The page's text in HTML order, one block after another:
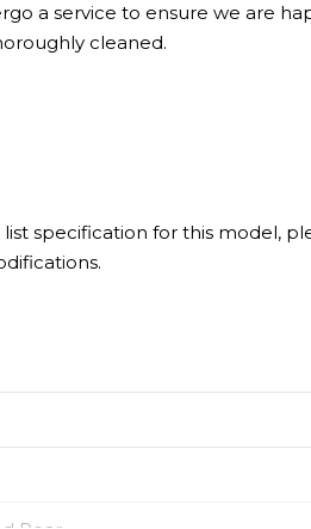
a service to ensure we are
cleaned.
specification for this model,